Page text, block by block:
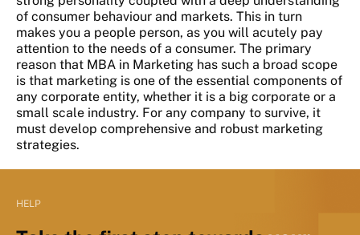
of consumer behaviour and markets. This in turn
makes you a people person, as you will acutely pay
attention to the needs of a consumer. The primary
reason that MBA in Marketing has such a broad scope
is that marketing is one of the essential components of
any corporate entity, whether it is a big corporate or a
small scale industry. For any company to survive, it
must develop comprehensive and robust marketing
strategies.
HELP